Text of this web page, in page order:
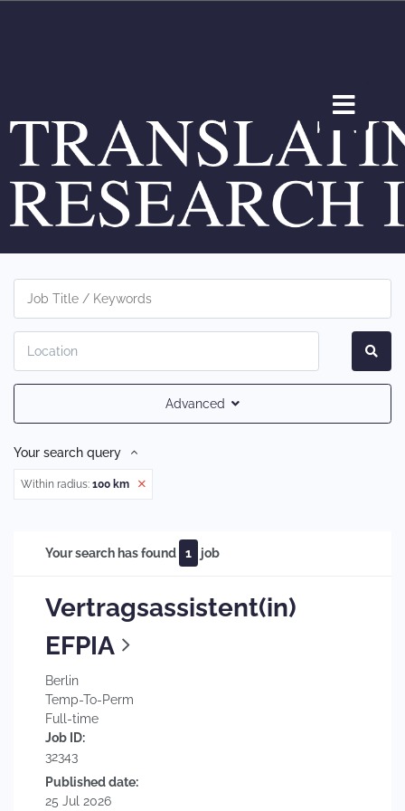
Advanced
Your search query
Within radius: 100 km
Your search has found 1 job
Vertragsassistent(in)
EFPIA
Berlin
Temp-To-Perm
Full-time
Job ID:
32343
Published date:
25 Jul 2026